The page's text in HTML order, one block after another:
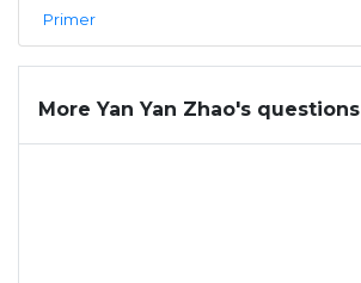
Primer
More Yan Yan Zhao's questions